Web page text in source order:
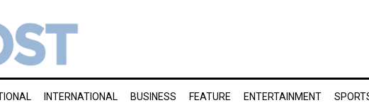
INTERNATIONAL BUSINESS FEATURE ENTERTAINMENT